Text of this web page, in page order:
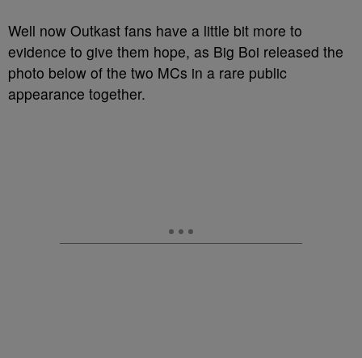
Well now Outkast fans have a little bit more to
evidence to give them hope, as Big Boi released the
photo below of the two MCs in a rare public
appearance together.